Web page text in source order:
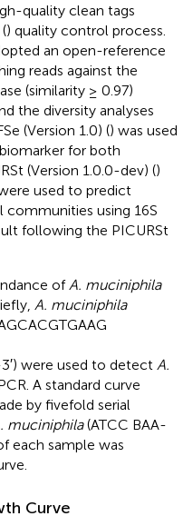
quality clean tags
) quality control process.
an open-reference
reads against the
(similarity ≥ 0.97)
the diversity analyses
(Version 1.0) () was used
for both
(Version 1.0.0-dev) ()
used to predict
using 16S
following the PICURSt
of A. muciniphila
A. muciniphila
were used to detect A.
A standard curve
by fivefold serial
muciniphila(ATCC BAA-
each sample was
Curve